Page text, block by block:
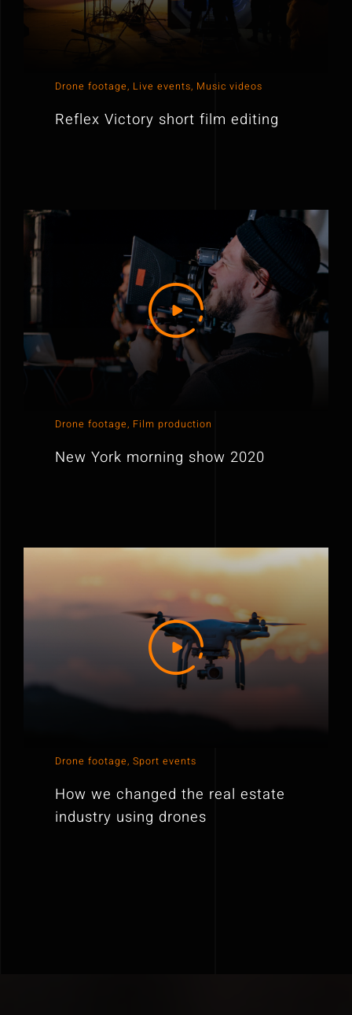
Drone footage, Live events, Music videos
Reflex Victory short film editing
Drone footage, Film production
New York morning show 2020
Drone footage,Sport events
How we changed the real estate
industry using drones